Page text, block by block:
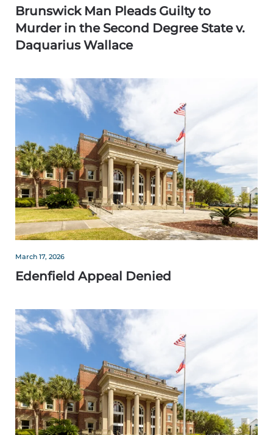
Brunswick Man Pleads Guilty to
Murder in the Second Degree State v.
Daquarius Wallace
March 17, 2026
Edenfield Appeal Denied